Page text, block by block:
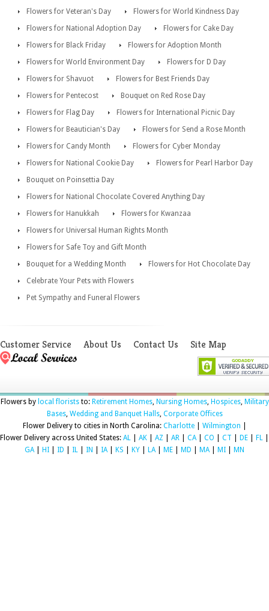
Flowers for Veteran's Day
Flowers for World Kindness Day
Flowers for National Adoption Day
Flowers for Cake Day
Flowers for Black Friday
Flowers for Adoption Month
Flowers for World Environment Day
Flowers for D Day
Flowers for Shavuot
Flowers for Best Friends Day
Flowers for Pentecost
Bouquet on Red Rose Day
Flowers for Flag Day
Flowers for International Picnic Day
Flowers for Beautician's Day
Flowers for Send a Rose Month
Flowers for Candy Month
Flowers for Cyber Monday
Flowers for National Cookie Day
Flowers for Pearl Harbor Day
Bouquet on Poinsettia Day
Flowers for National Chocolate Covered Anything Day
Flowers for Hanukkah
Flowers for Kwanzaa
Flowers for Universal Human Rights Month
Flowers for Safe Toy and Gift Month
Bouquet for a Wedding Month
Flowers for Hot Chocolate Day
Celebrate Your Pets with Flowers
Pet Sympathy and Funeral Flowers
Customer Service About Us Contact Us Site Map
Flowers by local floriststo: Retirement Homes, Nursing Homes, Hospices, Military
Bases, Wedding and Banquet Halls, Corporate Offices
Flower Delivery to cities in North Carolina: Charlotte| Wilmington
Flower Delivery across United States: AL AK AZ AR CA| CO CT DE FL
GA| HI ID IL IN IA| KS KY LA| ME MD MA| MI MN